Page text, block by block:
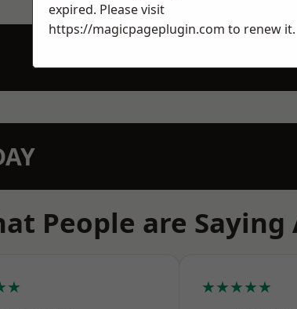
People are Saying
★★★★★
expired. Please visit
https://magicpageplugin.com to renew it.